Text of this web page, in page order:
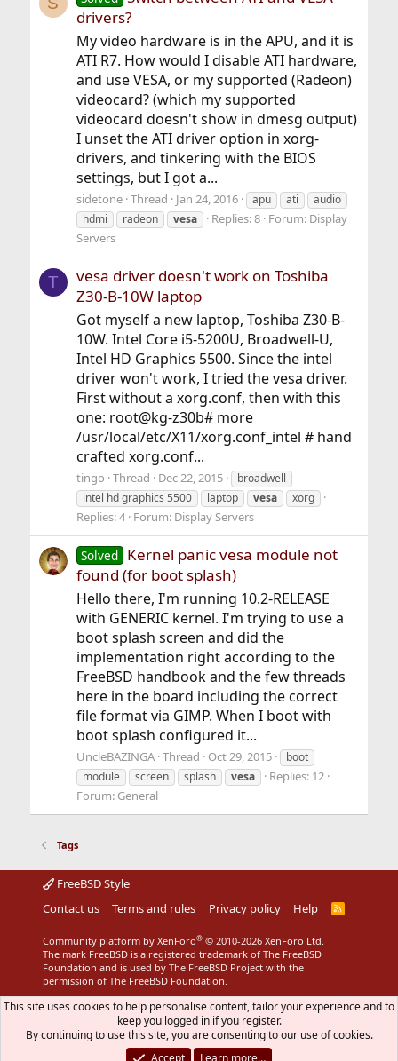
drivers?
My video hardware is in the APU, and it is
ATI R7. How would I disable ATI hardware,
and use VESA, or my supported (Radeon)
videocard? (which my supported
videocard doesn't show in dmesg output)
I unset the ATI driver option in xorg-
drivers, and tinkering with the BIOS
settings, but I got a...
sidetone Thread Jan 24, 2016 apu ati
audio
hdmi
radeon vesa Replies: 8 Forum: Display
Servers
T
vesa driver doesn't work on Toshiba
Z30-B-10W laptop
Got myself a new laptop, Toshiba Z30-B-
10W. Intel Core i5-5200U, Broadwell-U,
Intel HD Graphics 5500. Since the intel
driver won't work, I tried the vesa driver.
First without a xorg.conf, then with this
one: root@kg-z30b# more
/usr/local/etc/X11/xorg.conf_intel # hand
crafted xorg.conf...
tingo Thread Dec 22, 2015
broadwell
intel hd graphics 5500
laptop vesa xorg
Replies: 4 Forum: Display Servers
Solved Kernel panic vesa module not
found (for boot splash)
Hello there, I'm running 10.2-RELEASE
with GENERIC kernel. I'm trying to use a
boot splash screen and did the
implementation right according to the
FreeBSD handbook and the few threads
here in the board including the correct
file format via GIMP. When I boot with
boot splash configured it...
UncleBAZINGA Thread Oct 29, 2015
boot
module
screen splash vesa
Replies: 12
Forum: General
Tags
FreeBSD Style
Contact us
Terms and rules Privacy policy Help
R
Community platform by XenForo® © 2010-2026 XenForo Ltd.
The mark FreeBSD is a registered trademark of The FreeBSD
Foundation and is used by The FreeBSD Project with the
permission of The FreeBSD Foundation.
This site uses cookies to help personalise content, tailor your experience and to
keep you logged in if you register.
By continuing to use this site, you are consenting to our use of cookies.
Accept
Learn more…